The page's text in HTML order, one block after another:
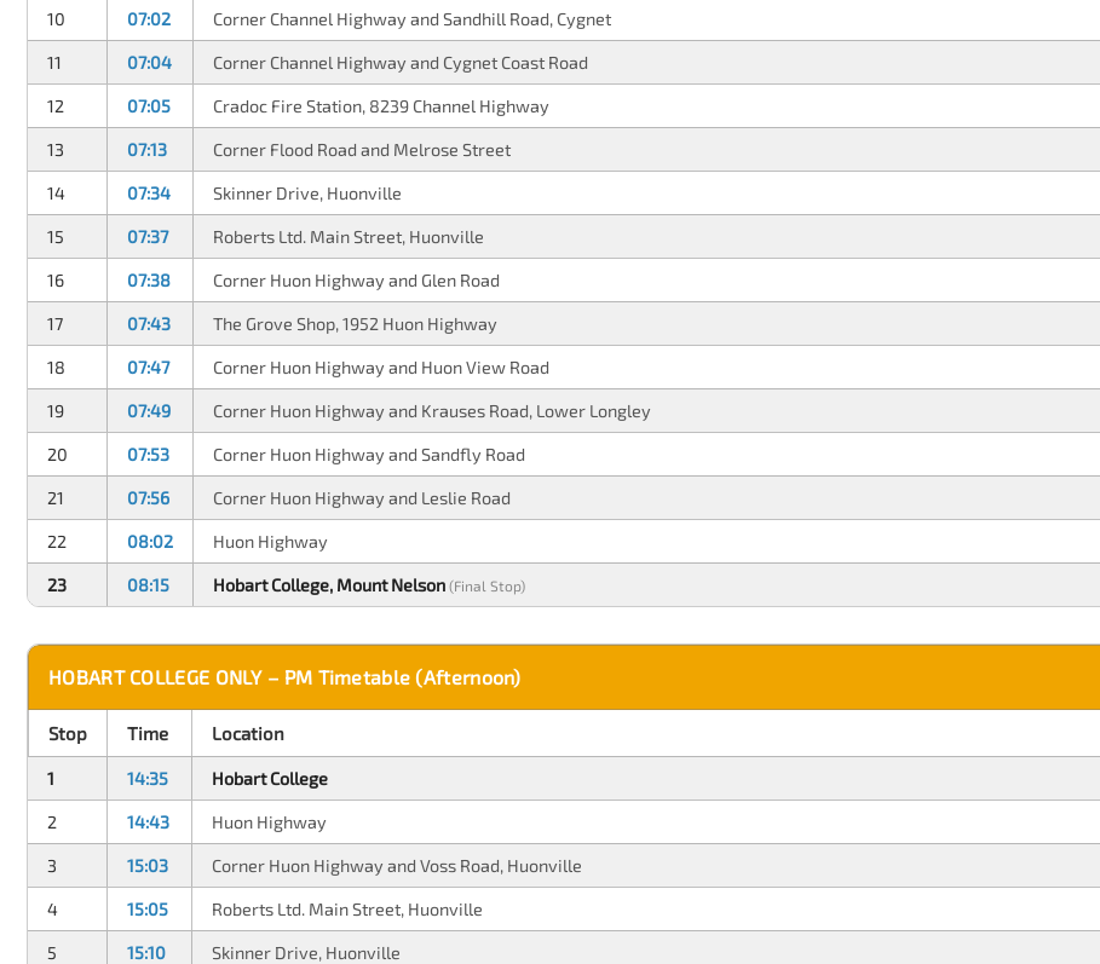
10 07:02 Corner Channel Highway and Sandhill Road, Cygnet
11 07:04 Corner Channel Highway and Cygnet Coast Road
12 07:05 Cradoc Fire Station, 8239 Channel Highway
13 07:13 Corner Flood Road and Melrose Street
14 07:34 Skinner Drive, Huonville
15 07:37 Roberts Ltd. Main Street, Huonville
16 07:38 Corner Huon Highway and Glen Road
17 07:43 The Grove Shop, 1952 Huon Highway
18 07:47 Corner Huon Highway and Huon View Road
19 07:49 Corner Huon Highway and Krauses Road, Lower Longley
20 07:53 Corner Huon Highway and Sandfly Road
21 07:56 Corner Huon Highway and Leslie Road
22 08:02 Huon Highway
23 08:15 Hobart College, Mount Nelson (Final Stop)
HOBART COLLEGE ONLY – PM Timetable (Afternoon)
Stop Time Location
1 14:35 Hobart College
2 14:43 Huon Highway
3 15:03 Corner Huon Highway and Voss Road, Huonville
4 15:05 Roberts Ltd. Main Street, Huonville
5 15:10 Skinner Drive, Huonville